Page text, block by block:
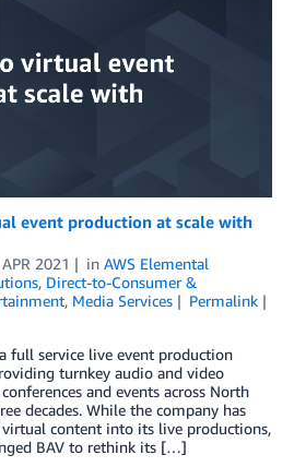
event production at scale with
2021 in AWS Elemental
, Direct-to-Consumer &
, Media Services
Permalink
a full service live event production
turnkey audio and video
and events across North
decades. While the company has
content into its live productions,
BAV to rethink its […]